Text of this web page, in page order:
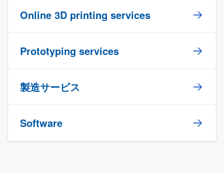
Online 3D printing services
Prototyping services
製造サービス
Software